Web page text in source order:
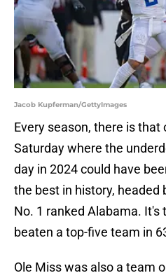
Jacob Kupferman/GettyImages
Every season, there is that
Saturday where the
day in 2024 could have
the best in history, headed
No. 1 ranked Alabama.
beaten a top-five team in
Ole Miss was also a team